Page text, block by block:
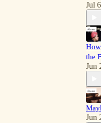
Jul 6
the
Jun
Jun